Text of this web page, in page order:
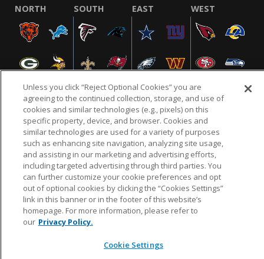
NORTH SOUTH EAST WEST
NFL.COM FAQ PRIVACY POLICY TERMS & CONDITIONS
CUSTOMER SERVICE YOUR PRIVACY CHOICES COOKIE SETTINGS
AD CHOICES
© 2026 NFL Enterprises LLC. NFL and the NFL shield
design are registered trademarks of the National
Unless you click “Reject Optional Cookies” you are
agreeing to the continued collection, storage, and use of
cookies and similar technologies (e.g., pixels) on this
specific property, device, and browser. Cookies and
similar technologies are used for a variety of purposes
such as enhancing site navigation, analyzing site usage,
and assisting in our marketing and advertising efforts,
including targeted advertising through third parties. You
can further customize your cookie preferences and opt
out of optional cookies by clicking the “Cookies Settings”
link in this banner or in the footer of this website’s
homepage. For more information, please refer to
our Privacy Policy.
Cookie Settings